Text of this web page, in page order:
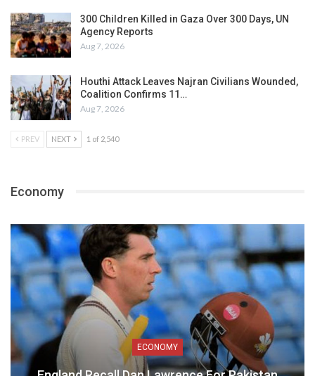
300 Children Killed in Gaza Over 300 Days, UN
Agency Reports
Aug 7, 2026
Houthi Attack Leaves Najran Civilians Wounded,
Coalition Confirms 11…
Aug 7, 2026
PREV NEXT 1 of 2,540
Economy
ECONOMY